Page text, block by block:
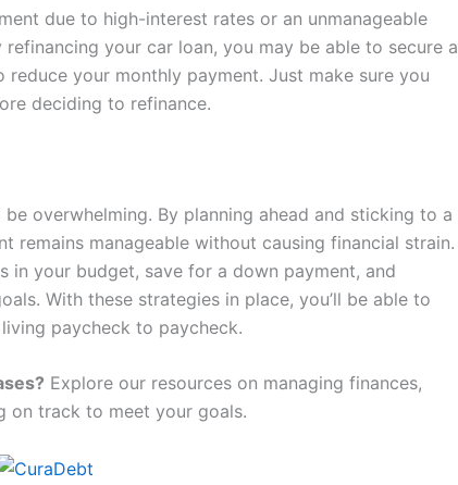
due to high-interest rates or an unmanageable
your car loan, you may be able to secure a
your monthly payment. Just make sure you
deciding to refinance.
overwhelming. By planning ahead and sticking to a
remains manageable without causing financial strain.
in your budget, save for a down payment, and
With these strategies in place, you’ll be able to
paycheck to paycheck.
Explore our resources on managing finances,
on track to meet your goals.